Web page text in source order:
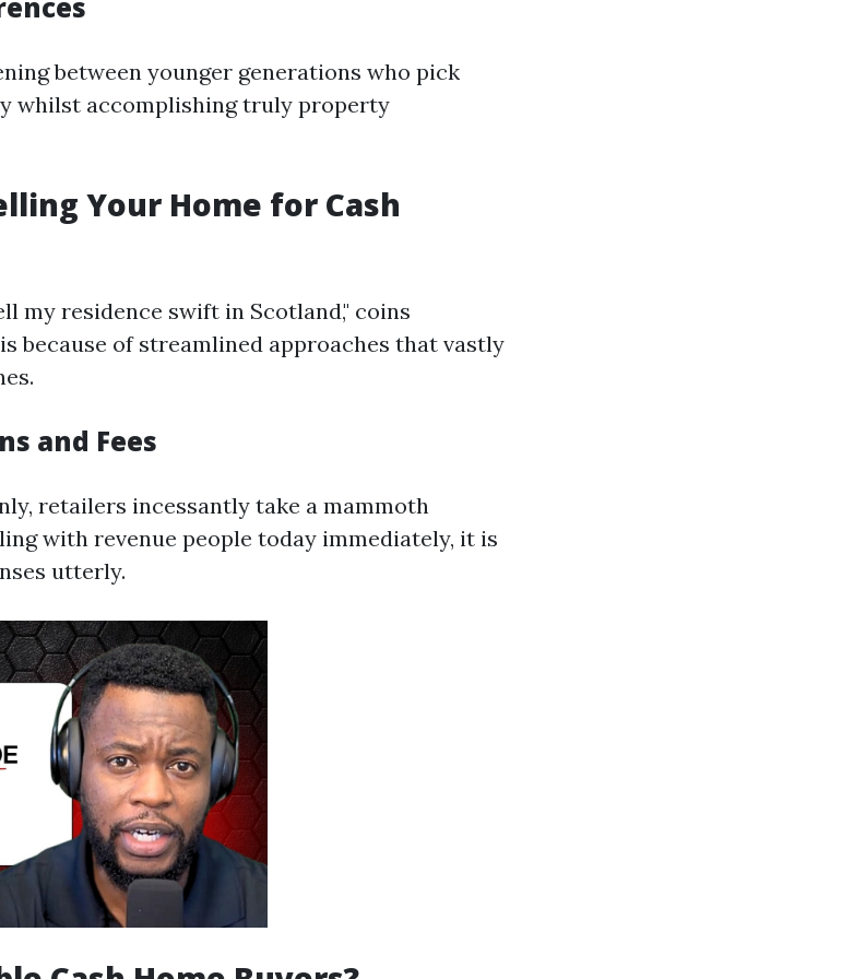
between younger generations who pick
whilst accomplishing truly property
Your Home for Cash
my residence swift in Scotland," coins
because of streamlined approaches that vastly
and Fees
retailers incessantly take a mammoth
with revenue people today immediately, it is
utterly.